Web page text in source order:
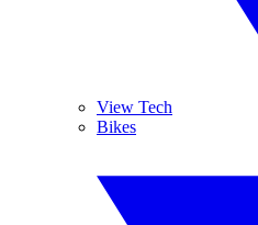
View Tech
Bikes